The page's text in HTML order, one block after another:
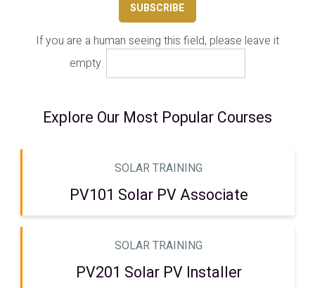
If you are a human seeing this field, please leave it
empty.
Explore Our Most Popular Courses
SOLAR TRAINING
PV101 Solar PV Associate
SOLAR TRAINING
PV201 Solar PV Installer